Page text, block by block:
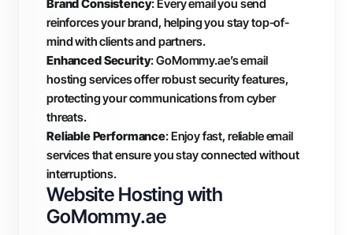
Brand Consistency: Every email you send
reinforces your brand, helping you stay top-of-
mind with clients and partners.
Enhanced Security: GoMommy.ae’s email
hosting services offer robust security features,
protecting your communications from cyber
threats.
Reliable Performance: Enjoy fast, reliable email
services that ensure you stay connected without
interruptions.
Website Hosting with
GoMommy.ae